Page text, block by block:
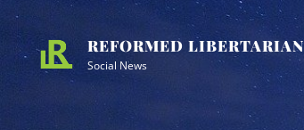
Skip
content
REFORMED LIBERTARIAN
Social News
Site
Overlay